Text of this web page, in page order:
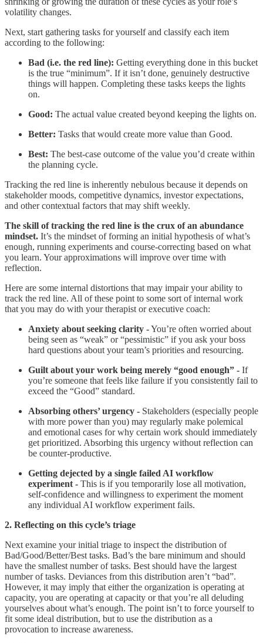
volatility changes.
Next, start gathering tasks for yourself and classify each item
according to the following:
Bad (i.e. the red line): Getting everything done in this bucket
is the true “minimum”. If it isn’t done, genuinely destructive
things will happen. Completing these tasks keeps the lights
on.
Good: The actual value created beyond keeping the lights on.
Better: Tasks that would create more value than Good.
Best: The best-case outcome of the value you’d create within
the planning cycle.
Tracking the red line is inherently nebulous because it depends on
stakeholder moods, competitive dynamics, investor expectations,
and other contextual factors that may shift weekly.
The skill of tracking the red line is the crux of an abundance
mindset. It’s the mindset of forming an initial hypothesis of what’s
enough, running experiments and course-correcting based on what
you learn. Your approximations will improve over time with
reflection.
Here are some internal distortions that may impair your ability to
track the red line. All of these point to some sort of internal work
that you may do with your therapist or executive coach:
Anxiety about seeking clarity -You’re often worried about
being seen as “weak” or “pessimistic” if you ask your boss
hard questions about your team’s priorities and resourcing.
Guilt about your work being merely “good enough” - If
you’re someone that feels like failure if you consistently fail to
exceed the “Good” standard.
Absorbing others’ urgency - Stakeholders (especially people
with more power than you) may regularly make polemical
and emotional cases for why certain work should immediately
get prioritized. Absorbing this urgency without reflection can
be counter-productive.
Getting dejected by a single failed AI workflow
experiment - This is if you temporarily lose all motivation,
self-confidence and willingness to experiment the moment
any individual AI workflow experiment fails.
2. Reflecting on this cycle’s triage
Next examine your initial triage to inspect the distribution of
Bad/Good/Better/Best tasks. Bad’s the bare minimum and should
have the smallest number of tasks. Best should have the largest
number of tasks. Deviances from this distribution aren’t “bad”.
However, it may imply that either the organization is operating at
capacity, you are operating at capacity or that you’re all deluding
yourselves about what’s enough. The point isn’t to force yourself to
fit some ideal distribution, but to use the distribution as a
provocation to increase awareness.